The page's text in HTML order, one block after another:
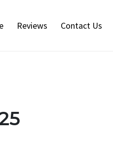
Reviews Contact Us